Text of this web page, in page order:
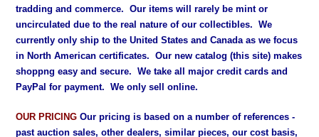
tradding and commerce. Our items will rarely be mint or
uncirculated due to the real nature of our collectibles. We
currently only ship to the United States and Canada as we focus
in North American certificates. Our new catalog (this site) makes
shoppng easy and secure. We take all major credit cards and
PayPal for payment. We only sell online.
OUR PRICING Our pricing is based on a number of references -
past auction sales, other dealers, similar pieces, our cost basis,